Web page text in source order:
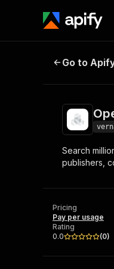
Go to
Search
publishers,
Pricing
Pay per usage
Rating
0.0
(0)